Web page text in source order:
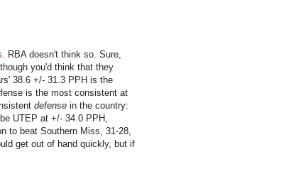
. RBA doesn't think so. Sure,
you'd think that they
38.6 +/- 31.3 PPH is the
is the most consistent at
defense in the country:
UTEP at +/- 34.0 PPH,
to beat Southern Miss, 31-28,
get out of hand quickly, but if